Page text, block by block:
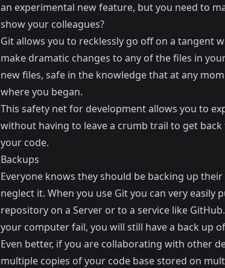
an experimental new feature, but you need to
show your colleagues?
Git allows you to recklessly go off on a tangent
make dramatic changes to any of the files in
new files, safe in the knowledge that at any
where you began.
This safety net for development allows you to
without having to leave a crumb trail to get
your code.
Backups
Everyone knows they should be backing up
neglect it. When you use Git you can very easily
repository on a Server or to a service like GitHub
your computer fail, you will still have a back up
Even better, if you are collaborating with other
multiple copies of your code base stored on